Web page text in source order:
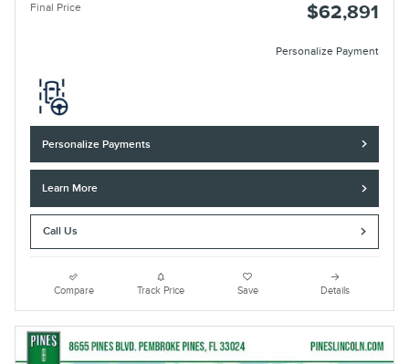
Final Price $62,891
Personalize Payment
Personalize Payments
Learn More
Call Us
Compare Track Price Save Details